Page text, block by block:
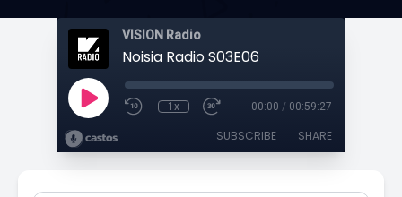
VISION Radio
Noisia Radio S03E06
1x 00:00 / 00:59:27
SUBSCRIBE SHARE